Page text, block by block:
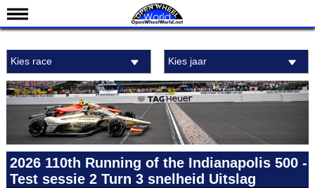
Kalender
Uitslagen
Standen
Coureurs
Teams
IndyCar 101
Kies race Kies jaar
2026 110th Running of the Indianapolis 500 -
Test sessie 2 Turn 3 snelheid Uitslag